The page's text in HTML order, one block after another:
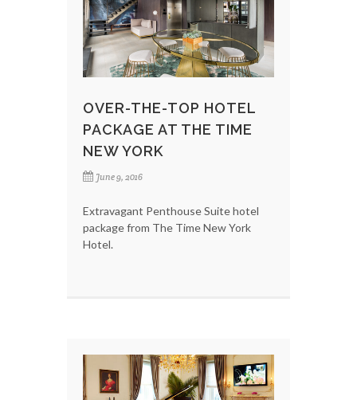
OVER-THE-TOP HOTEL
PACKAGE AT THE TIME
NEW YORK
June 9, 2016
Extravagant Penthouse Suite hotel
package from The Time New York
Hotel.